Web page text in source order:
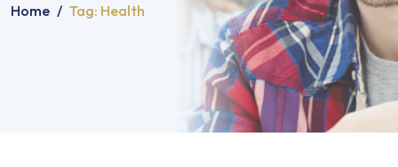
Home / Tag: Health